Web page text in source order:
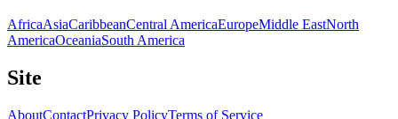
AfricaAsiaCaribbeanCentral AmericaEuropeMiddle EastNorth
AmericaOceaniaSouth America
Site
AboutContactPrivacy PolicyTerms of Service